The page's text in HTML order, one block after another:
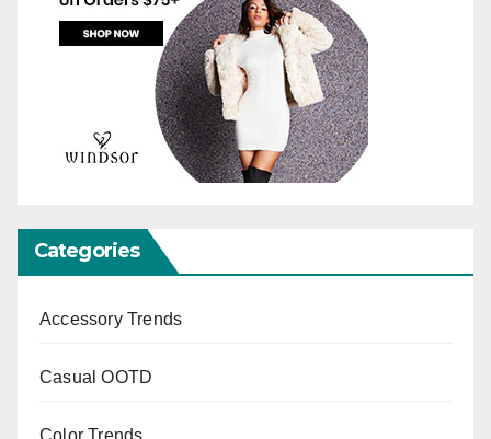
Categories
Accessory Trends
Casual OOTD